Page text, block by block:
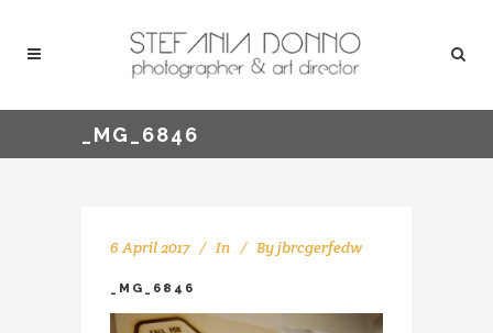
_MG_6846
6 April 2017 In Byjbrcgerfedw
_MG_6846